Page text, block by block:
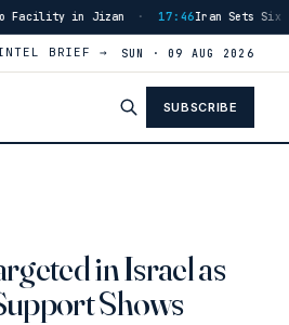
Six Conditions for Hormuz Reopening,
BRIEF → SUN · 09 AUG 2026
SUBSCRIBE
in Israel as
Shows